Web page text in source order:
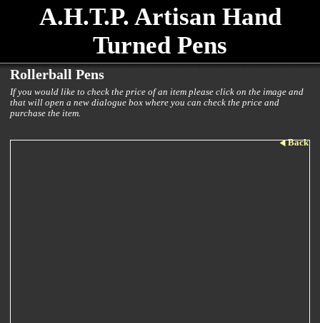
A.H.T.P. Artisan Hand
Turned Pens
Rollerball Pens
If you would like to check the price of an item please click on the image and
that will open a new dialogue box where you can check the price and
purchase the item.
Back